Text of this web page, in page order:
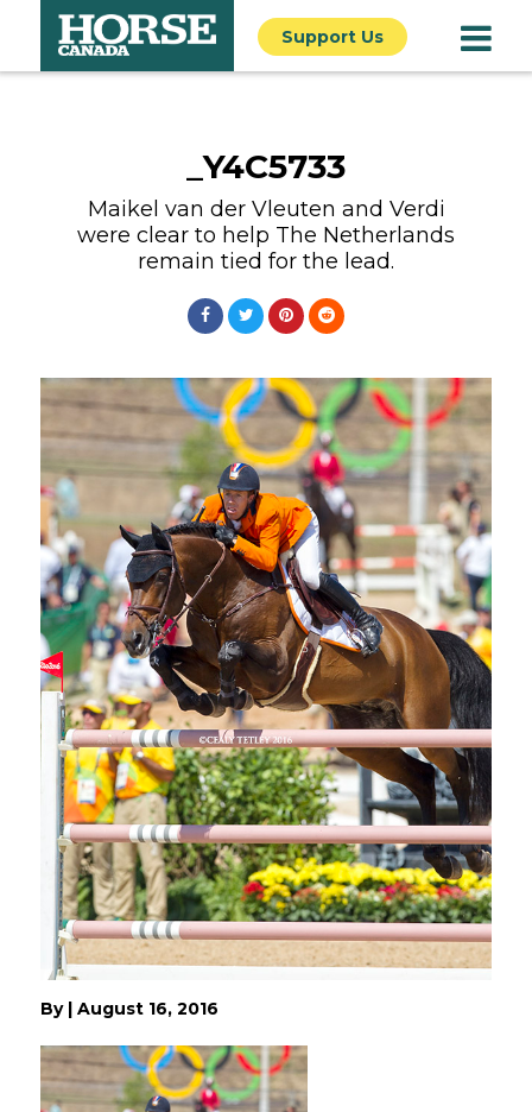
Support Us
_Y4C5733
Maikel van der Vleuten and Verdi
were clear to help The Netherlands
remain tied for the lead.
By | August 16, 2016